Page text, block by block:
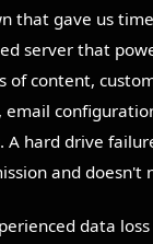
that gave us
server that
of content,
email
A hard drive
and doesn't
data